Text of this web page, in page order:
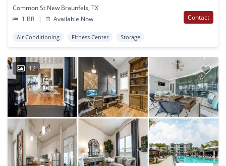
Common St New Braunfels, TX
1 BR
| Available Now Contact
Air Conditioning Fitness Center Storage
12